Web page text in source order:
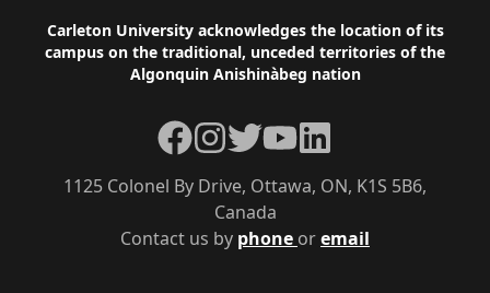
Footer
Carleton University acknowledges the location of its
campus on the traditional, unceded territories of the
Algonquin Anishinàbeg nation
Contact us by phone oremail
1125 Colonel By Drive, Ottawa, ON, K1S 5B6,
Canada
Facebook
Instagram
TwitterYouTubeLinkedIn